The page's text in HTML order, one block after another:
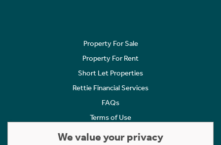
Property For Sale
Property For Rent
Short Let Properties
Rettie Financial Services
FAQs
Terms of Use
We value your privacy